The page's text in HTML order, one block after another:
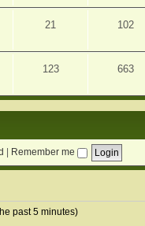
21 102
123 663
Remember me
past 5 minutes)